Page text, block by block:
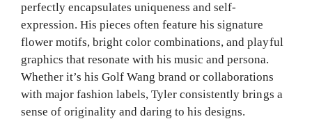
perfectly encapsulates uniqueness and self-
expression. His pieces often feature his signature
flower motifs, bright color combinations, and playful
graphics that resonate with his music and persona.
Whether it’s his Golf Wang brand or collaborations
with major fashion labels, Tyler consistently brings a
sense of originality and daring to his designs.